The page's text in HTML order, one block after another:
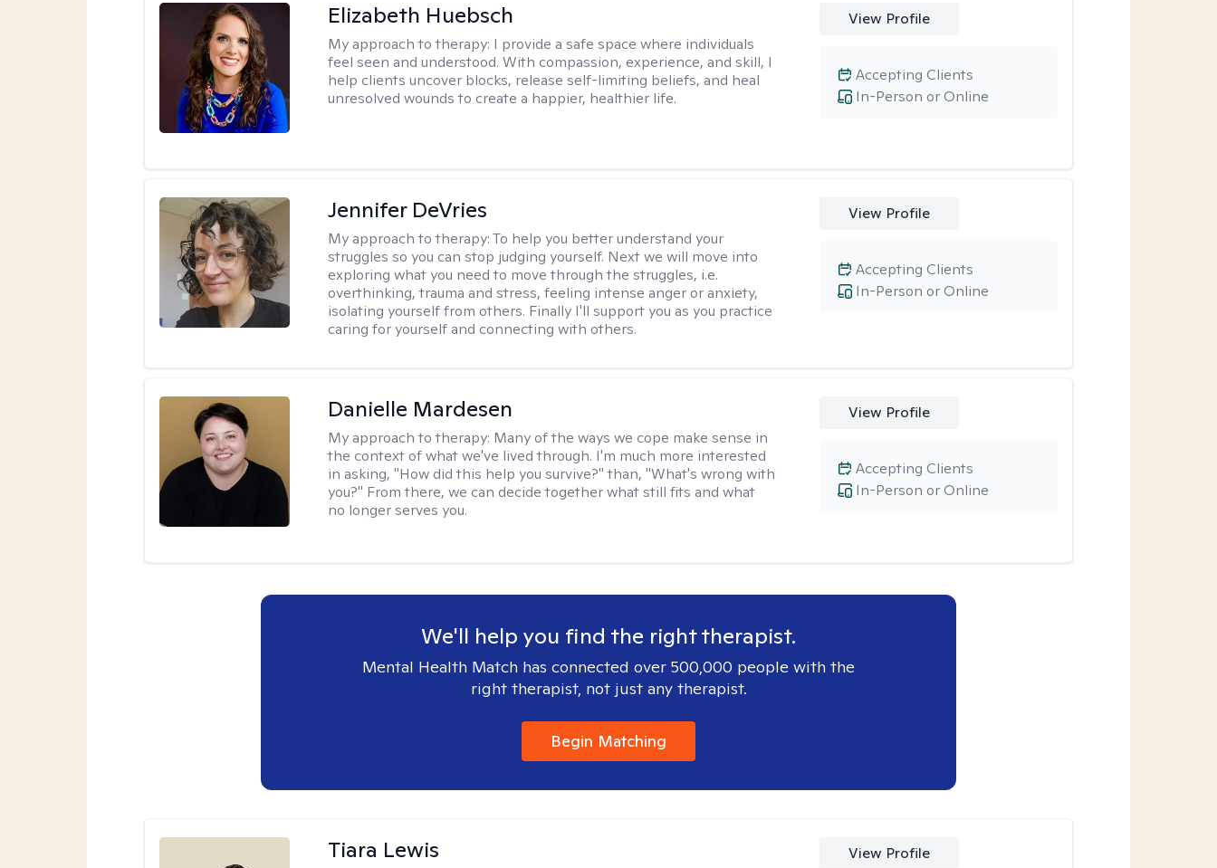
Elizabeth Huebsch
My approach to therapy: I provide a safe space where individuals
feel seen and understood. With compassion, experience, and skill, I
help clients uncover blocks, release self-limiting beliefs, and heal
unresolved wounds to create a happier, healthier life.
View Profile
In-Person or Online
Accepting Clients
Jennifer DeVries
My approach to therapy:To help you better understand your
struggles so you can stop judging yourself. Next we will move into
exploring what you need to move through the struggles, i.e.
overthinking, trauma and stress, feeling intense anger or anxiety,
isolating yourself from others. Finally I'll support you as you practice
caring for yourself and connecting with others.
View Profile
In-Person or Online
Accepting Clients
Danielle Mardesen
My approach to therapy: Many of the ways we cope make sense in
the context of what we've lived through. I'm much more interested
in asking, "How did this help you survive?" than, "What's wrong with
you?" From there, we can decide together what still fits and what
no longer serves you.
View Profile
In-Person or Online
Accepting Clients
We'll help you find the right therapist.
Mental Health Match has connected over 500,000 people with the
right therapist, not just any therapist.
Begin Matching
Tiara Lewis View Profile